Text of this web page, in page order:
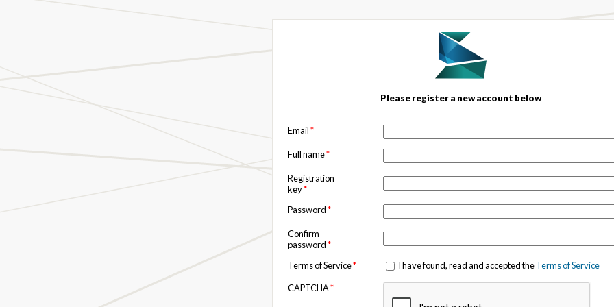
Please register a new account below
Email*
Full name*
Registration
key*
Password*
Confirm
password*
Terms of Service* I have found, read and accepted theTerms of Service
CAPTCHA*